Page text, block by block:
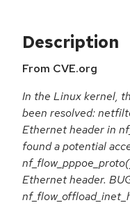
Description
From CVE.org
In the Linux kernel,
been resolved:
Ethernet header in
found a potential
Ethernet header.